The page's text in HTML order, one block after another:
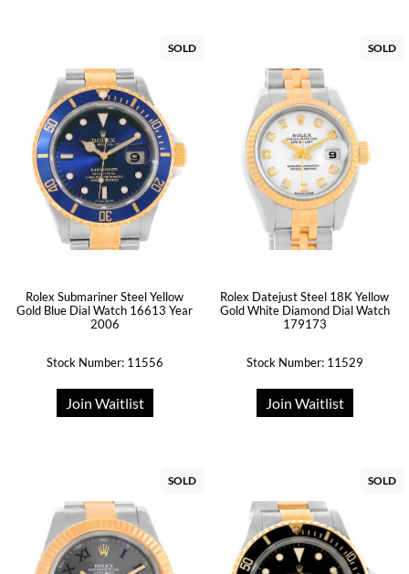
SOLD
Rolex Submariner Steel Yellow
Gold Blue Dial Watch 16613 Year
2006
Stock Number: 11556
Join Waitlist
SOLD
Rolex Datejust Steel 18K Yellow
Gold White Diamond Dial Watch
179173
Stock Number: 11529
Join Waitlist
SOLD SOLD